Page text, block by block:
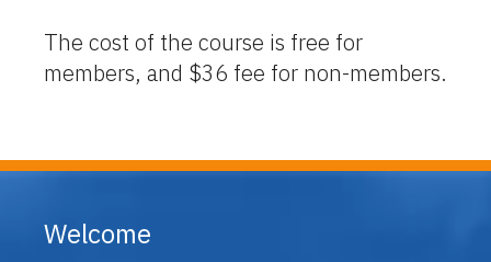
The cost of the course is free for
members, and $36 fee for non-members.
Welcome